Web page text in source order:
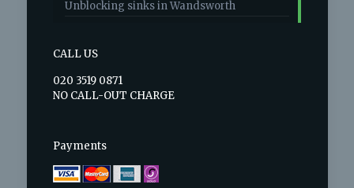
Unblocking sinks in Wandsworth
CALL US
020 3519 0871
NO CALL-OUT CHARGE
Payments